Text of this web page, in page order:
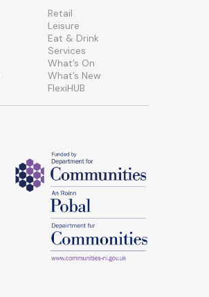
Retail
Leisure
Eat & Drink
Services
What’s On
What’s New
FlexiHUB